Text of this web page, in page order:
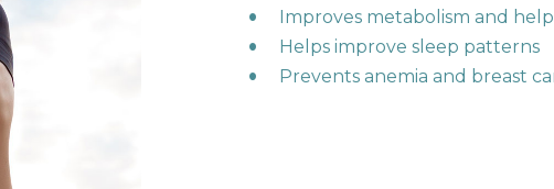
Improves metabolism and
Helps improve sleep patterns
Prevents anemia and breast